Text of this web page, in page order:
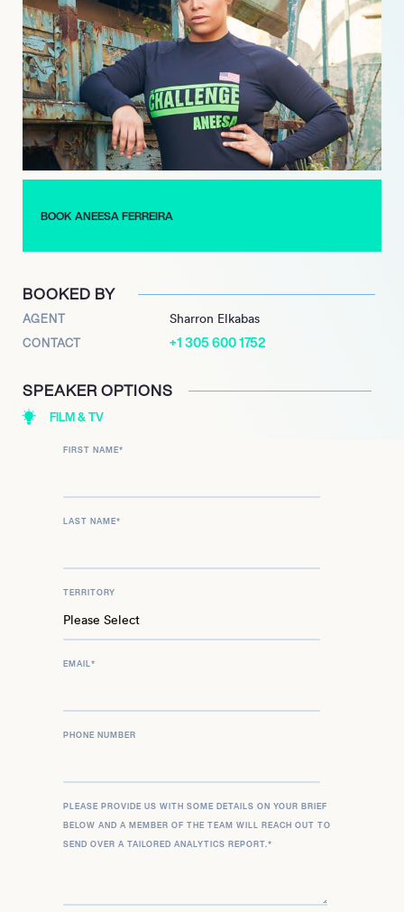
Agents’.
Her enduring appeal and veteran status were further
highlighted with her participation in ‘The Challenge: All Stars’
(season 5), showcasing her continued ability to captivate
audiences and perform at a high level. Ferreira’s long and
distinguished career in reality television, characterized by
resilience and strong social presence, continues to make her a
highly sought-after personality and commentator for the
BOOK ANEESA FERREIRA
BOOKED BY
AGENT Sharron Elkabas
CONTACT +1 305 600 1752
SPEAKER OPTIONS
FILM & TV
FIRST NAME*
LAST NAME*
TERRITORY
EMAIL*
PHONE NUMBER
PLEASE PROVIDE US WITH SOME DETAILS ON YOUR BRIEF
BELOW AND A MEMBER OF THE TEAM WILL REACH OUT TO
SEND OVER A TAILORED ANALYTICS REPORT.*